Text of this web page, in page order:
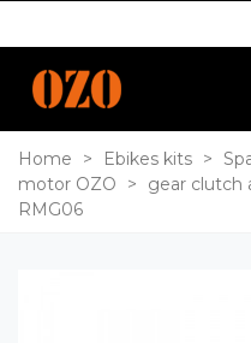
Home > Ebikes kits >
motor OZO
>
gear clutch
RMG06